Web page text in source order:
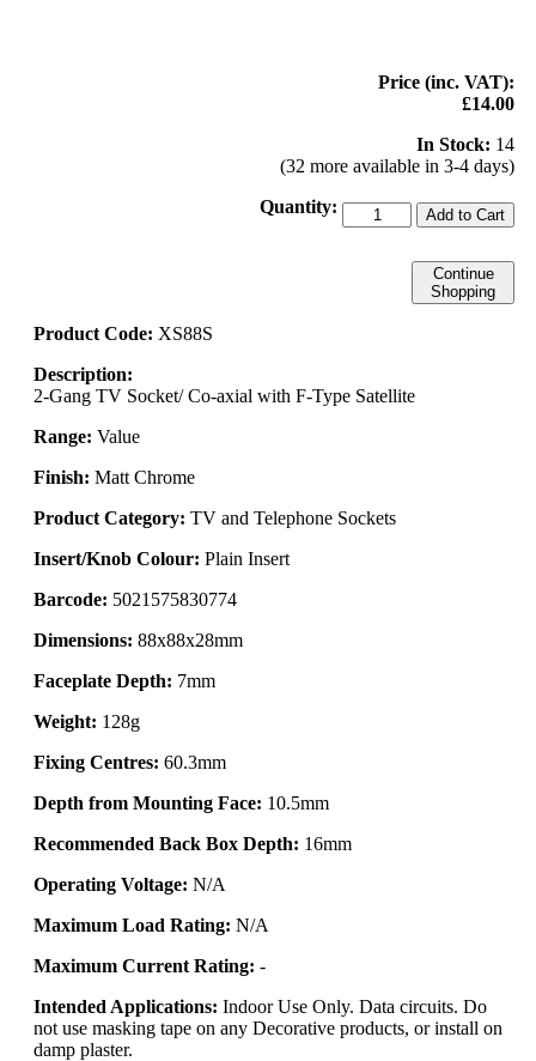
Price (inc. VAT):
£14.00
In Stock: 14
(32 more available in 3-4 days)
Quantity:
Add to Cart
Continue
Shopping
Product Code: XS88S
Description:
2-Gang TV Socket/ Co-axial with F-Type Satellite
Range: Value
Finish: Matt Chrome
Product Category: TV and Telephone Sockets
Insert/Knob Colour: Plain Insert
Barcode: 5021575830774
Dimensions: 88x88x28mm
Faceplate Depth: 7mm
Weight: 128g
Fixing Centres: 60.3mm
Depth from Mounting Face: 10.5mm
Recommended Back Box Depth: 16mm
Operating Voltage: N/A
Maximum Load Rating: N/A
Maximum Current Rating: -
Intended Applications: Indoor Use Only. Data circuits. Do
not use masking tape on any Decorative products, or install on
damp plaster.